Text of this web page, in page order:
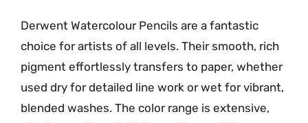
Derwent Watercolour Pencils are a fantastic
choice for artists of all levels. Their smooth, rich
pigment effortlessly transfers to paper, whether
used dry for detailed line work or wet for vibrant,
blended washes. The color range is extensive,